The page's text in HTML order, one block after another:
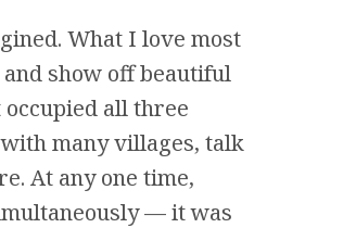
What I love most
show off beautiful
all three
many villages, talk
At any one time,
— it was